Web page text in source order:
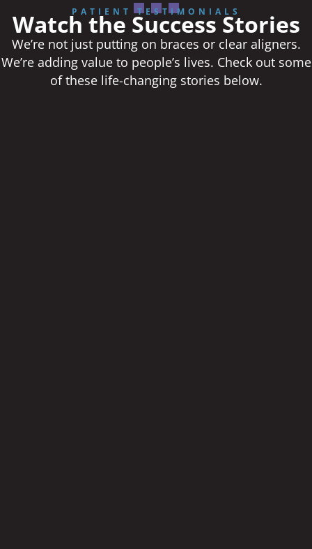
PATIENT TESTIMONIALS
Watch the Success Stories
We’re not just putting on braces or clear aligners.
We’re adding value to people’s lives. Check out some
of these life-changing stories below.